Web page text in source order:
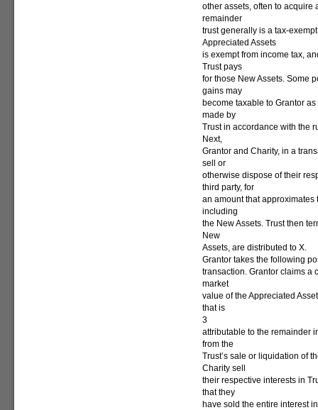
other assets, often to acquire
remainder
trust generally is a tax-
Appreciated Assets
is exempt from income tax,
Trust pays
for those New Assets. Some
gains may
become taxable to Grantor
made by
Trust in accordance with the
Next,
Grantor and Charity, in a
sell or
otherwise dispose of their
third party, for
an amount that approximates
including
the New Assets. Trust then
New
Assets, are distributed to X.
Grantor takes the following
transaction. Grantor claims a
market
value of the Appreciated
that is
3
attributable to the remainder
from the
Trust’s sale or liquidation of
Charity sell
their respective interests in
that they
have sold the entire interest